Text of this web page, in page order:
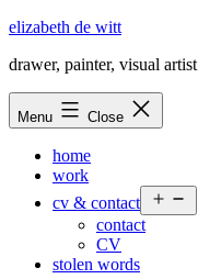
Skip
content
elizabeth de witt
drawer, painter, visual artist
Menu Close
home
work
cv & contact
contact
CV
stolen words